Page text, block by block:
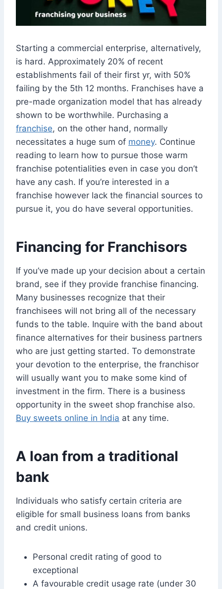
Starting a commercial enterprise, alternatively,
is hard. Approximately 20% of recent
establishments fail of their first yr, with 50%
failing by the 5th 12 months. Franchises have a
pre-made organization model that has already
shown to be worthwhile. Purchasing a
franchise, on the other hand, normally
necessitates a huge sum of money. Continue
reading to learn how to pursue those warm
franchise potentialities even in case you don’t
have any cash. If you’re interested in a
franchise however lack the financial sources to
pursue it, you do have several opportunities.
Financing for Franchisors
If you’ve made up your decision about a certain
brand, see if they provide franchise financing.
Many businesses recognize that their
franchisees will not bring all of the necessary
funds to the table. Inquire with the band about
finance alternatives for their business partners
who are just getting started. To demonstrate
your devotion to the enterprise, the franchisor
will usually want you to make some kind of
investment in the firm. There is a business
opportunity in the sweet shop franchise also.
Buy sweets online in India at any time.
A loan from a traditional
bank
Individuals who satisfy certain criteria are
eligible for small business loans from banks
and credit unions.
Personal credit rating of good to
exceptional
A favourable credit usage rate (under 30